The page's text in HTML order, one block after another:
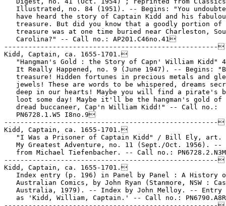
Illustrated, no. 84 (1951). -- Begins: "You
have heard the story of Captain Kidd and his
treasure. But did you know that a goodly portion of
treasure was at one time buried near Charleston,
   Carolina?" -- Call no.: AP201.C46no.41
-----------------------------------------------------
Kidd, Captain, ca. 1655-1701.
"Hangman's Gold : the Story of Capn' William Kidd"
It Really Happened, no. 9 (June 1947). -- Begins:
treasure! Hidden fortunes in precious metals and
jewels! These are words to be whispered, dreams
deep in our hearts! Maybe you will find a pirate's
loot some day! Maybe it'll be the hangman's gold of
   dread buccaneer, Cap'n William Kidd!" -- Call no.:
   PN6728.1.W5 I8no.9
-----------------------------------------------------
Kidd, Captain, ca. 1655-1701.
"I Was a Prisoner of Captain Kidd" / Bill Ely, art.
My Greatest Adventure, no. 11 (Sept./Oct. 1956). --
from Michael Tiefenbacher. -- Call no.:
-----------------------------------------------------
Kidd, Captain, ca. 1655-1701.
Index entry (p. 196) in Panel by Panel : A History
Australian Comics, by John Ryan (Stanmore, NSW :
Australia, 1979). -- Index by John Melloy. -- Entry
as 'Kidd, William, Captain.' -- Call no.: